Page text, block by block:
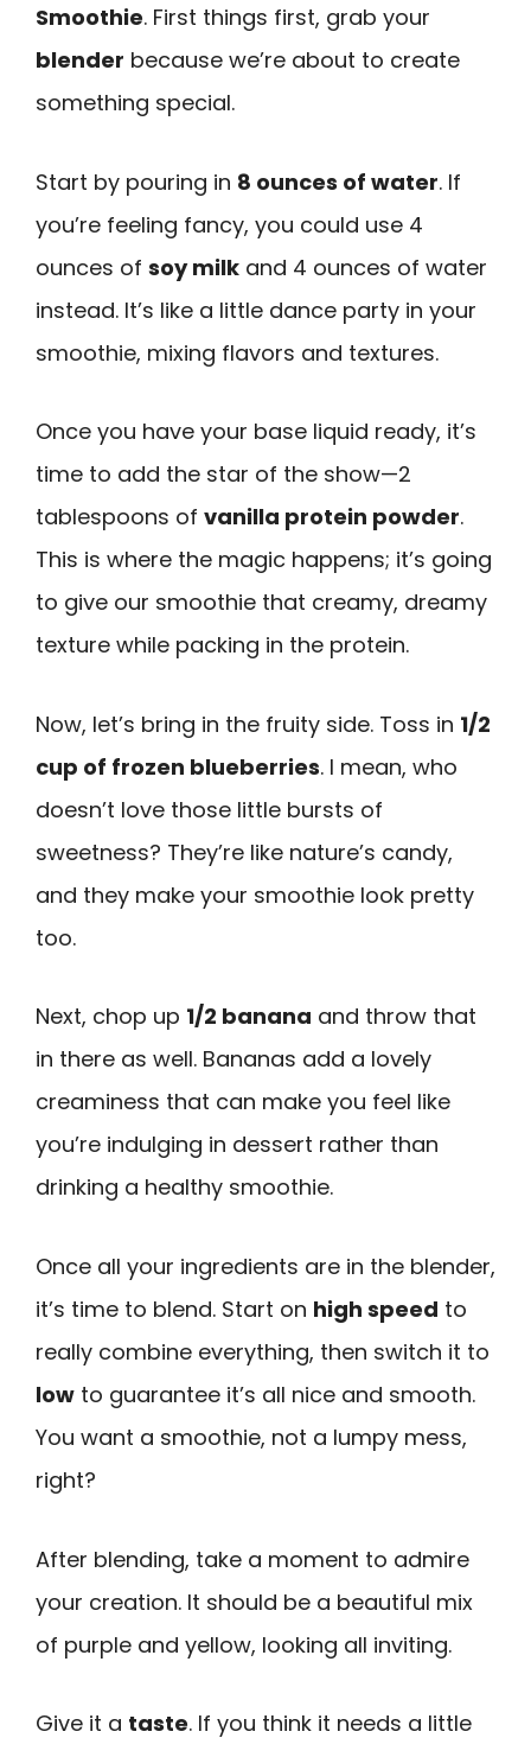
Smoothie. First things first, grab your
blender because we’re about to create
something special.
Start by pouring in 8 ounces of water. If
you’re feeling fancy, you could use 4
ounces of soy milk and 4 ounces of water
instead. It’s like a little dance party in your
smoothie, mixing flavors and textures.
Once you have your base liquid ready, it’s
time to add the star of the show—2
tablespoons of vanilla protein powder.
This is where the magic happens; it’s going
to give our smoothie that creamy, dreamy
texture while packing in the protein.
Now, let’s bring in the fruity side. Toss in 1/2
cup of frozen blueberries. I mean, who
doesn’t love those little bursts of
sweetness? They’re like nature’s candy,
and they make your smoothie look pretty
too.
Next, chop up 1/2 banana and throw that
in there as well. Bananas add a lovely
creaminess that can make you feel like
you’re indulging in dessert rather than
drinking a healthy smoothie.
Once all your ingredients are in the blender,
it’s time to blend. Start on high speed to
really combine everything, then switch it to
low to guarantee it’s all nice and smooth.
You want a smoothie, not a lumpy mess,
right?
After blending, take a moment to admire
your creation. It should be a beautiful mix
of purple and yellow, looking all inviting.
Give it a taste. If you think it needs a little